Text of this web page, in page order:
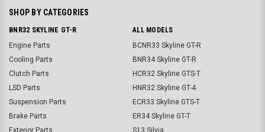
SHOP BY CATEGORIES
BNR32 SKYLINE GT-R
Engine Parts
Cooling Parts
Clutch Parts
LSD Parts
Suspension Parts
Brake Parts
Exterior Parts
ALL MODELS
BCNR33 Skyline GT-R
BNR34 Skyline GT-R
HCR32 Skyline GTS-T
HNR32 Skyline GT-4
ECR33 Skyline GTS-T
ER34 Skyline GT-T
S13 Silvia